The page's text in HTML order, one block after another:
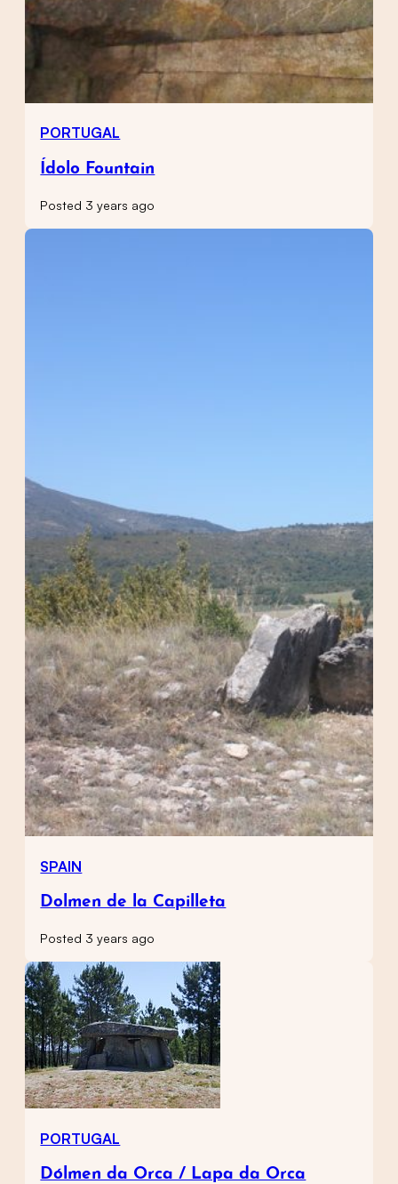
PORTUGAL
Ídolo Fountain
Posted 3 years ago
SPAIN
Dolmen de la Capilleta
Posted 3 years ago
PORTUGAL
Dólmen da Orca / Lapa da Orca